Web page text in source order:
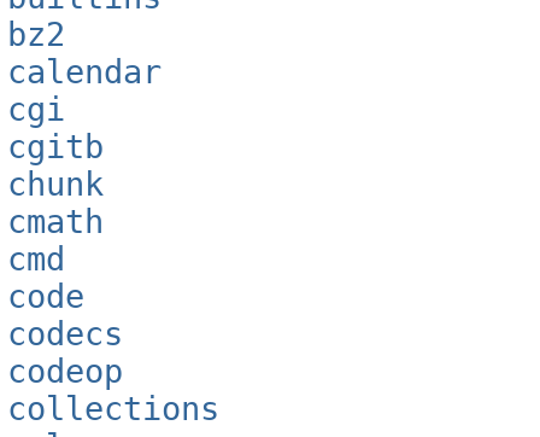
bz2
calendar
cgi
cgitb
chunk
cmath
cmd
code
codecs
codeop
collections